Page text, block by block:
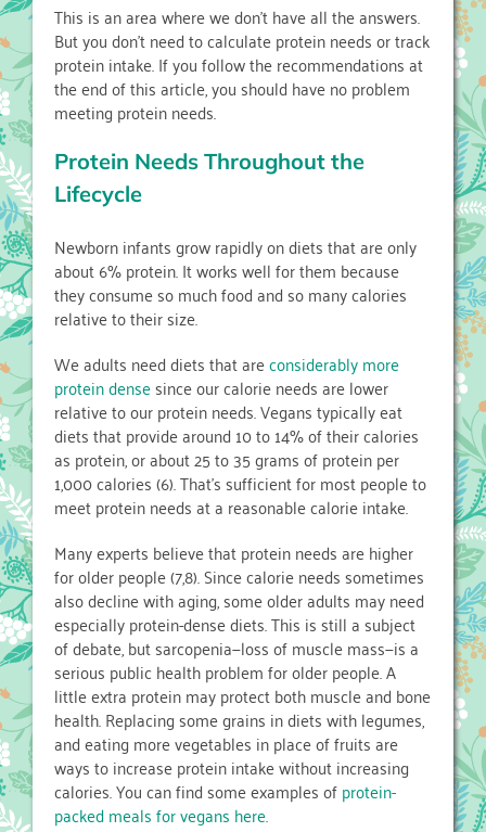
This is an area where we don’t have all the answers.
But you don’t need to calculate protein needs or track
protein intake. If you follow the recommendations at
the end of this article, you should have no problem
meeting protein needs.
Protein Needs Throughout the
Lifecycle
Newborn infants grow rapidly on diets that are only
about 6% protein. It works well for them because
they consume so much food and so many calories
relative to their size.
We adults need diets that areconsiderably more
protein densesince our calorie needs are lower
relative to our protein needs. Vegans typically eat
diets that provide around 10 to 14% of their calories
as protein, or about 25 to 35 grams of protein per
1,000 calories (6). That’s sufficient for most people to
meet protein needs at a reasonable calorie intake.
Many experts believe that protein needs are higher
for older people (7,8). Since calorie needs sometimes
also decline with aging, some older adults may need
especially protein-dense diets. This is still a subject
of debate, but sarcopenia—loss of muscle mass—is a
serious public health problem for older people. A
little extra protein may protect both muscle and bone
health. Replacing some grains in diets with legumes,
and eating more vegetables in place of fruits are
ways to increase protein intake without increasing
calories. You can find some examples ofprotein-
packed meals for vegans here.